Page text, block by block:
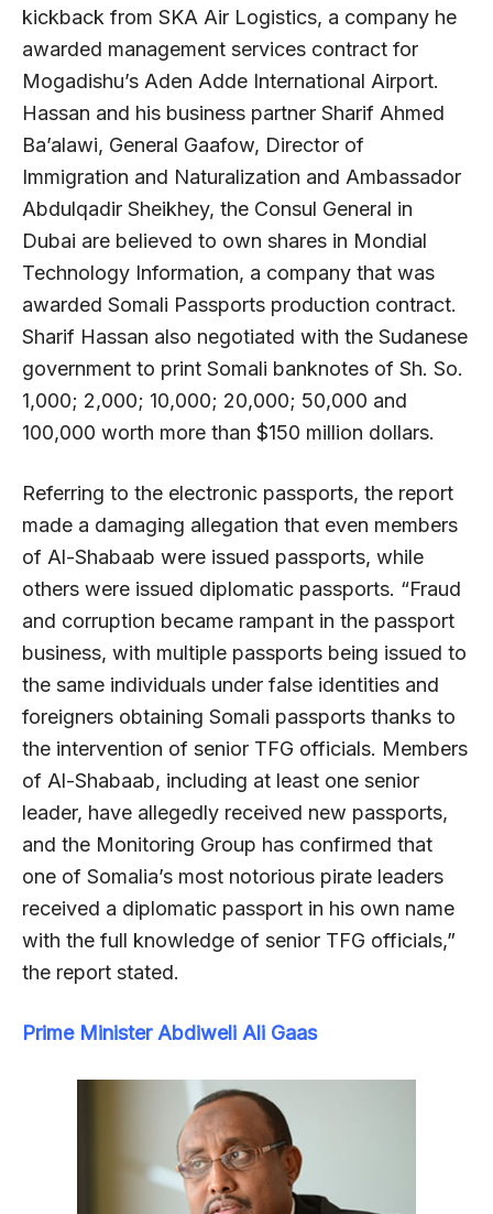
kickback from SKA Air Logistics, a company he
awarded management services contract for
Mogadishu’s Aden Adde International Airport.
Hassan and his business partner Sharif Ahmed
Ba’alawi, General Gaafow, Director of
Immigration and Naturalization and Ambassador
Abdulqadir Sheikhey, the Consul General in
Dubai are believed to own shares in Mondial
Technology Information, a company that was
awarded Somali Passports production contract.
Sharif Hassan also negotiated with the Sudanese
government to print Somali banknotes of Sh. So.
1,000; 2,000; 10,000; 20,000; 50,000 and
100,000 worth more than $150 million dollars.
Referring to the electronic passports, the report
made a damaging allegation that even members
of Al-Shabaab were issued passports, while
others were issued diplomatic passports. “Fraud
and corruption became rampant in the passport
business, with multiple passports being issued to
the same individuals under false identities and
foreigners obtaining Somali passports thanks to
the intervention of senior TFG officials. Members
of Al-Shabaab, including at least one senior
leader, have allegedly received new passports,
and the Monitoring Group has confirmed that
one of Somalia’s most notorious pirate leaders
received a diplomatic passport in his own name
with the full knowledge of senior TFG officials,”
the report stated.
Prime Minister Abdiweli Ali Gaas